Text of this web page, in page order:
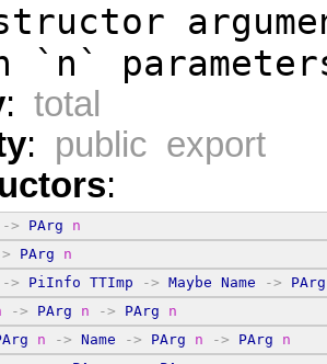
`n`
: total
: public export
:
-> PArg
n
PArg
n
-> PiInfo TTImp -> Maybe Name ->
PArg
-> PArg n -> PArg
n
n -> Name -> PArg n -> PArg
n